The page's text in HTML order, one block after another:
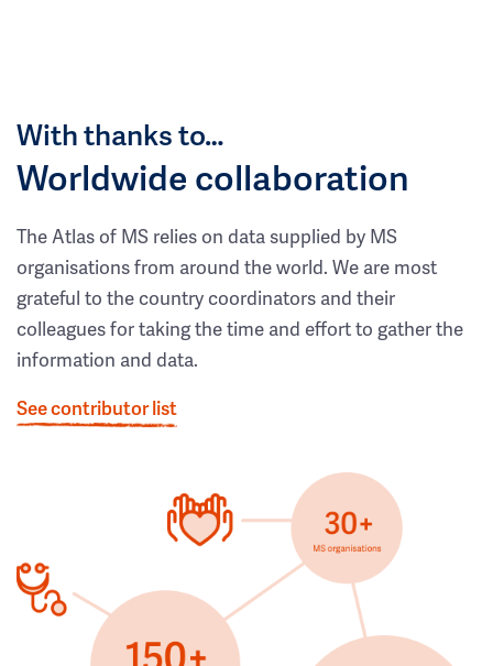
With thanks to…
Worldwide collaboration
The Atlas of MS relies on data supplied by MS
organisations from around the world. We are most
grateful to the country coordinators and their
colleagues for taking the time and effort to gather the
information and data.
See contributor list